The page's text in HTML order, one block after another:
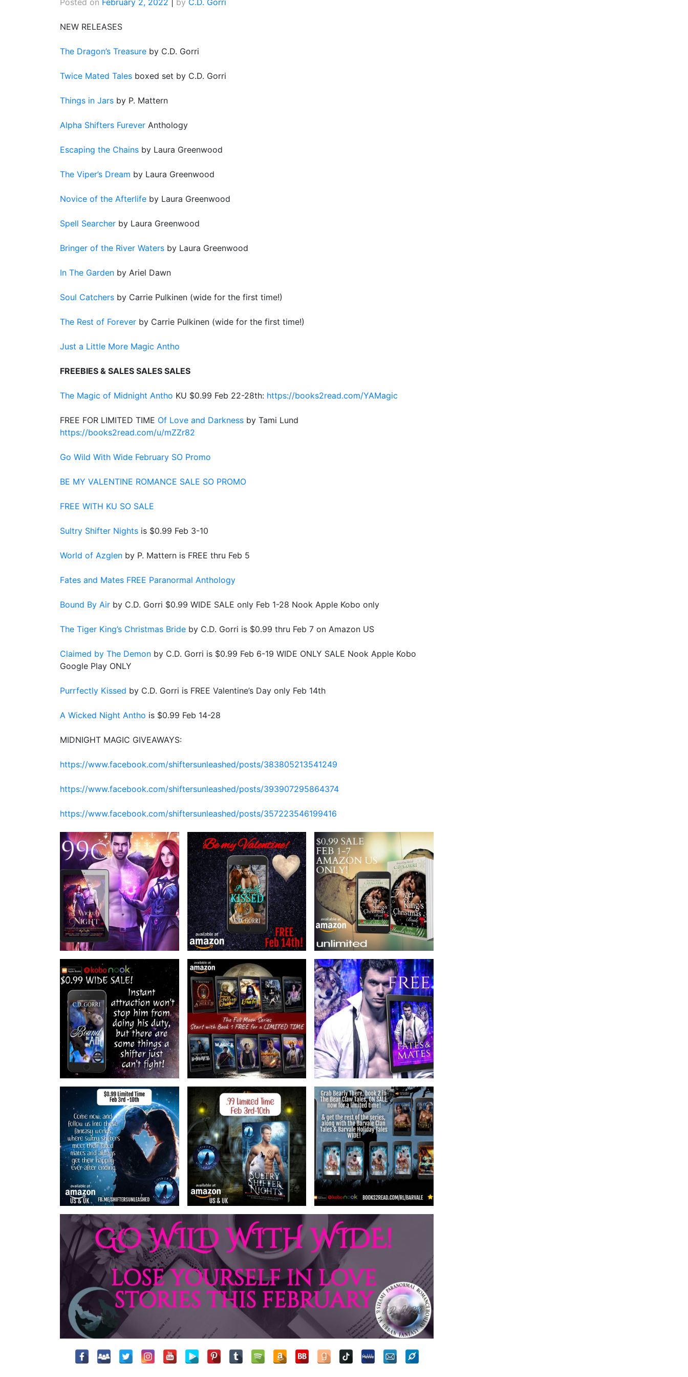
NEW RELEASES
The Dragon’s Treasure by C.D. Gorri
Twice Mated Tales boxed set by C.D. Gorri
Things in Jars by P. Mattern
Alpha Shifters Furever Anthology
Escaping the Chains by Laura Greenwood
The Viper’s Dream by Laura Greenwood
Novice of the Afterlife by Laura Greenwood
Spell Searcher by Laura Greenwood
Bringer of the River Waters by Laura Greenwood
In The Garden by Ariel Dawn
Soul Catchers by Carrie Pulkinen (wide for the first time!)
The Rest of Forever by Carrie Pulkinen (wide for the first time!)
Just a Little More Magic Antho
FREEBIES & SALES SALES SALES
The Magic of Midnight Antho KU $0.99 Feb 22-28th: https://books2read.com/YAMagic
FREE FOR LIMITED TIME Of Love and Darkness by Tami Lund
https://books2read.com/u/mZZr82
Go Wild With Wide February SO Promo
BE MY VALENTINE ROMANCE SALE SO PROMO
FREE WITH KU SO SALE
Sultry Shifter Nights is $0.99 Feb 3-10
World of Azglen by P. Mattern is FREE thru Feb 5
Fates and Mates FREE Paranormal Anthology
Bound By Air by C.D. Gorri $0.99 WIDE SALE only Feb 1-28 Nook Apple Kobo only
The Tiger King’s Christmas Bride by C.D. Gorri is $0.99 thru Feb 7 on Amazon US
Claimed by The Demon by C.D. Gorri is $0.99 Feb 6-19 WIDE ONLY SALE Nook Apple Kobo
Google Play ONLY
Purrfectly Kissed by C.D. Gorri is FREE Valentine’s Day only Feb 14th
A Wicked Night Antho is $0.99 Feb 14-28
MIDNIGHT MAGIC GIVEAWAYS:
https://www.facebook.com/shiftersunleashed/posts/383805213541249
https://www.facebook.com/shiftersunleashed/posts/393907295864374
https://www.facebook.com/shiftersunleashed/posts/357223546199416